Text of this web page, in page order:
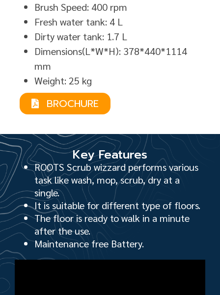
Brush Speed: 400 rpm
Fresh water tank: 4 L
Dirty water tank: 1.7 L
Dimensions(L*W*H): 378*440*1114
mm
Weight: 25 kg
BROCHURE
Key Features
ROOTS Scrub wizzard performs various
task like wash, mop, scrub, dry at a
single.
It is suitable for different type of floors.
The floor is ready to walk in a minute
after the use.
Maintenance free Battery.